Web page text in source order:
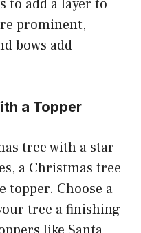
to add a layer to
prominent,
bows add
a Topper
tree with a star
a Christmas tree
topper. Choose a
tree a finishing